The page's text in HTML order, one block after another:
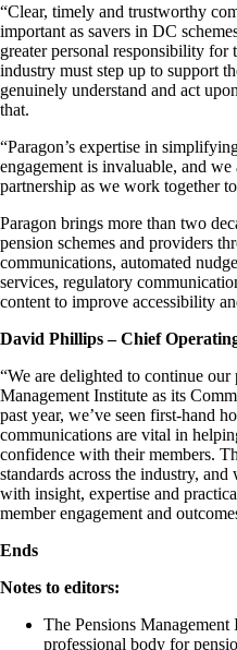
“Clear, timely and trustworthy
important as savers in DC
greater personal responsibility for
industry must step up to support
genuinely understand and act
that.
“Paragon’s expertise in
engagement is invaluable, and
partnership as we work together
Paragon brings more than two
pension schemes and providers
communications, automated
services, regulatory
content to improve accessibility
David Phillips – Chief
“We are delighted to continue
Management Institute as its
past year, we’ve seen first-hand
communications are vital in
confidence with their members.
standards across the industry,
with insight, expertise and
member engagement and
Ends
Notes to editors:
The Pensions
professional body for